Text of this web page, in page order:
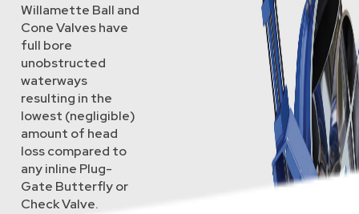
Willamette Ball and
Cone Valves have
full bore
unobstructed
waterways
resulting in the
lowest (negligible)
amount of head
loss compared to
any inline Plug-
Gate Butterfly or
Check Valve.